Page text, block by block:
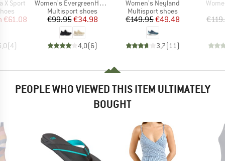
X Sport
Price
€61.08
(4)
Item(s)
Women's EvergreenHe. Hybrid Shoe
Product group
Multisport shoes
Price
€99.95Reduced Price
€34.98
4,0(6)
Item(s)
Women's Neyland
Product group
Multisport shoes
Price
€149.95Reduced Price
€49.48
3,7(11 )
PEOPLE WHO VIEWED THIS ITEM ULTIMATELY
BOUGHT